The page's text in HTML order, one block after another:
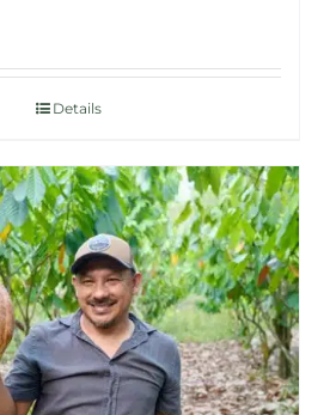
Details